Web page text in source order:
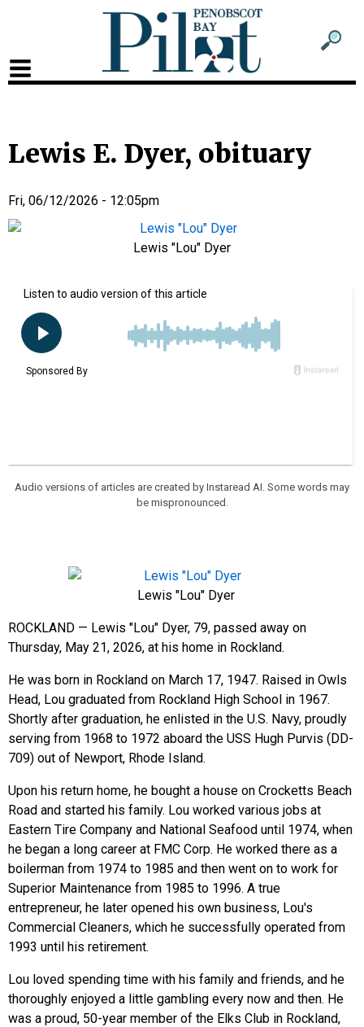
Sub
Lewis E. Dyer, obituary
Fri, 06/12/2026 - 12:05pm
Lewis "Lou" Dyer
Audio versions of articles are created by Instaread AI. Some words may
be mispronounced.
Lewis "Lou" Dyer
ROCKLAND — Lewis "Lou" Dyer, 79, passed away on
Thursday, May 21, 2026, at his home in Rockland.
He was born in Rockland on March 17, 1947. Raised in Owls
Head, Lou graduated from Rockland High School in 1967.
Shortly after graduation, he enlisted in the U.S. Navy, proudly
serving from 1968 to 1972 aboard the USS Hugh Purvis (DD-
709) out of Newport, Rhode Island.
Upon his return home, he bought a house on Crocketts Beach
Road and started his family. Lou worked various jobs at
Eastern Tire Company and National Seafood until 1974, when
he began a long career at FMC Corp. He worked there as a
boilerman from 1974 to 1985 and then went on to work for
Superior Maintenance from 1985 to 1996. A true
entrepreneur, he later opened his own business, Lou's
Commercial Cleaners, which he successfully operated from
1993 until his retirement.
Lou loved spending time with his family and friends, and he
thoroughly enjoyed a little gambling every now and then. He
was a proud, 50-year member of the Elks Club in Rockland,